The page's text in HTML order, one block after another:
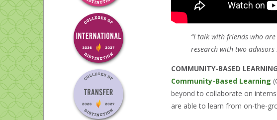
“I talk with friends who
research with two
COMMUNITY-BASED LEARNING
Community-Based Learning
beyond to collaborate on
are able to learn from on-the-